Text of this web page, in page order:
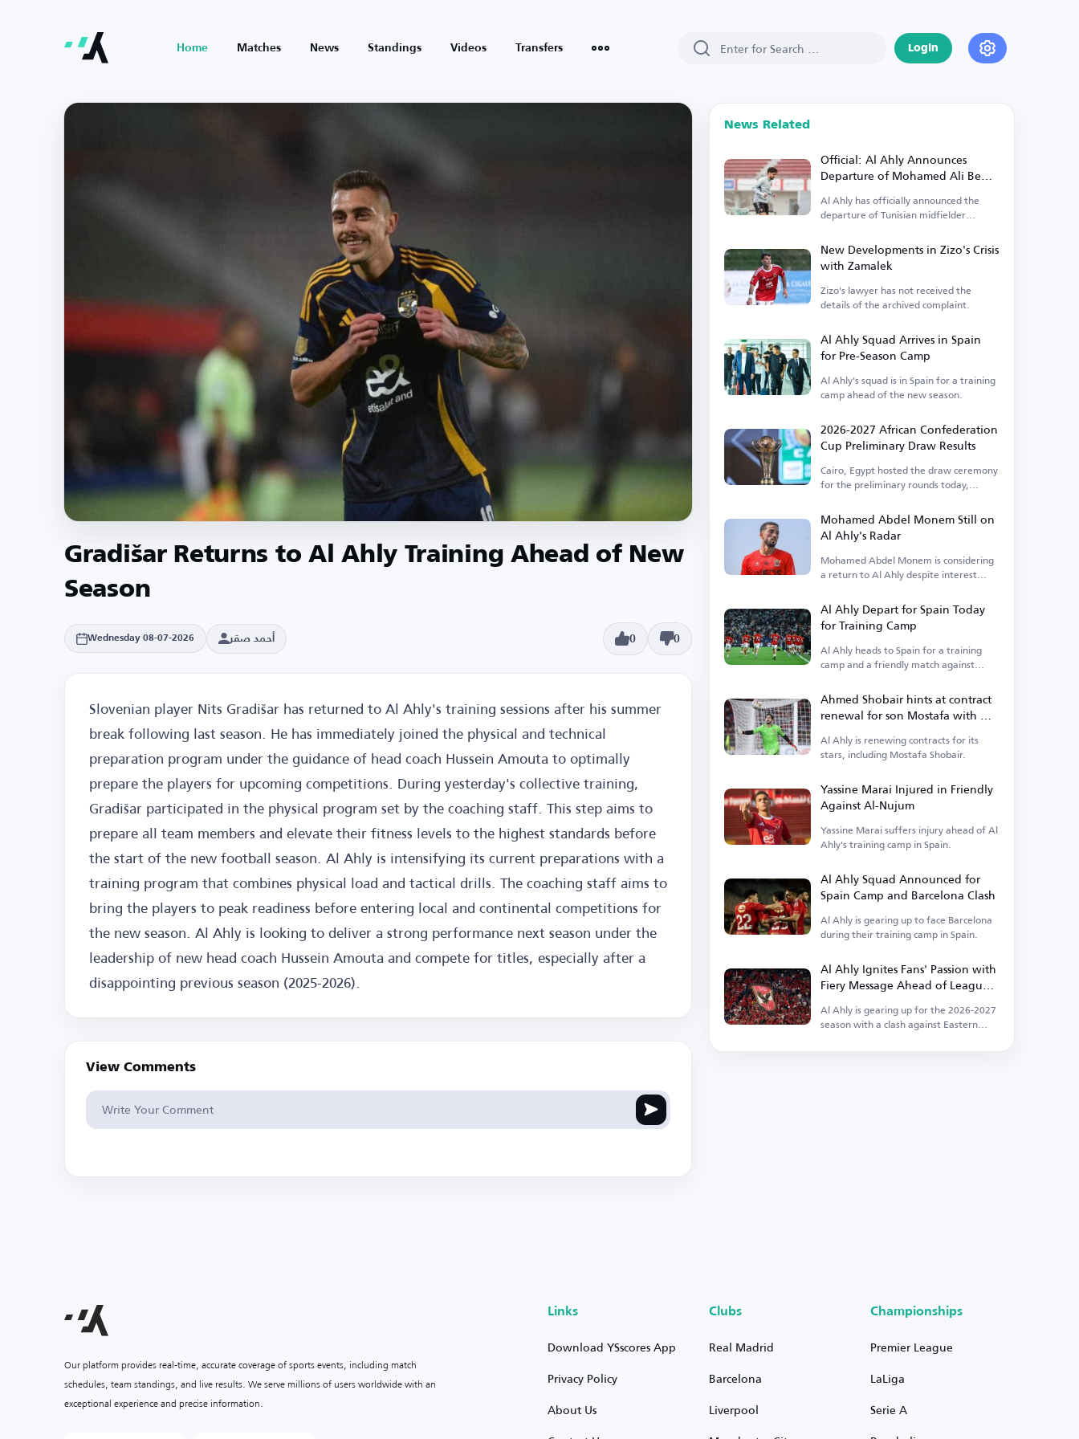
Home Matches News Standings Videos Transfers Login
Gradišar Returns to Al Ahly Training Ahead of New
Season
Wednesday 08-07-2026 أحمد صقر 0 0
Slovenian player Nits Gradišar has returned to Al Ahly's training sessions after his summer
break following last season. He has immediately joined the physical and technical
preparation program under the guidance of head coach Hussein Amouta to optimally
prepare the players for upcoming competitions. During yesterday's collective training,
Gradišar participated in the physical program set by the coaching staff. This step aims to
prepare all team members and elevate their fitness levels to the highest standards before
the start of the new football season. Al Ahly is intensifying its current preparations with a
training program that combines physical load and tactical drills. The coaching staff aims to
bring the players to peak readiness before entering local and continental competitions for
the new season. Al Ahly is looking to deliver a strong performance next season under the
leadership of new head coach Hussein Amouta and compete for titles, especially after a
disappointing previous season (2025-2026).
View Comments
News Related
Official: Al Ahly Announces
Departure of Mohamed Ali Ben
Ramadan
Al Ahly has officially announced the
departure of Tunisian midfielder
New Developments in Zizo's Crisis
with Zamalek
Zizo's lawyer has not received the
details of the archived complaint.
Al Ahly Squad Arrives in Spain
for Pre-Season Camp
Al Ahly's squad is in Spain for a training
camp ahead of the new season.
2026-2027 African Confederation
Cup Preliminary Draw Results
Cairo, Egypt hosted the draw ceremony
for the preliminary rounds today,
Mohamed Abdel Monem Still on
Al Ahly's Radar
Mohamed Abdel Monem is considering
a return to Al Ahly despite interest
Al Ahly Depart for Spain Today
for Training Camp
Al Ahly heads to Spain for a training
camp and a friendly match against
Ahmed Shobair hints at contract
renewal for son Mostafa with Al
Ahly
Al Ahly is renewing contracts for its
stars, including Mostafa Shobair.
Yassine Marai Injured in Friendly
Against Al-Nujum
Yassine Marai suffers injury ahead of Al
Ahly's training camp in Spain.
Al Ahly Squad Announced for
Spain Camp and Barcelona Clash
Al Ahly is gearing up to face Barcelona
during their training camp in Spain.
Al Ahly Ignites Fans' Passion with
Fiery Message Ahead of League
Kickoff
Al Ahly is gearing up for the 2026-2027
season with a clash against Eastern
Our platform provides real-time, accurate coverage of sports events, including match
schedules, team standings, and live results. We serve millions of users worldwide with an
exceptional experience and precise information.
Links
Download YSscores App
Privacy Policy
About Us
Clubs
Real Madrid
Barcelona
Liverpool
Championships
Premier League
LaLiga
Serie A